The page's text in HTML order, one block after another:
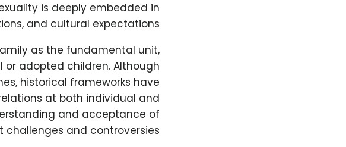
is deeply embedded in
and cultural expectations.
as the fundamental unit,
adopted children. Although
historical frameworks have
at both individual and
and acceptance of
and controversies.